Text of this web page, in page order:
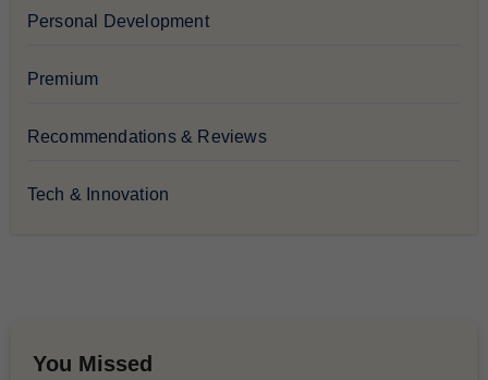
Personal Development
Premium
Recommendations & Reviews
Tech & Innovation
You Missed